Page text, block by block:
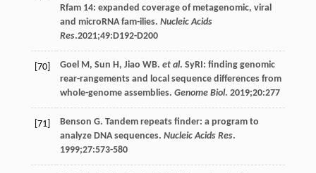
Rfam 14: expanded coverage of metagenomic, viral
and microRNA fam-ilies. Nucleic Acids
Res.2021;49:D192-D200
[70] Goel M, Sun H, Jiao WB. et al. SyRI: finding genomic
rear-rangements and local sequence differences from
whole-genome assemblies. Genome Biol. 2019;20:277
[71] Benson G. Tandem repeats finder: a program to
analyze DNA sequences. Nucleic Acids Res.
1999;27:573-580